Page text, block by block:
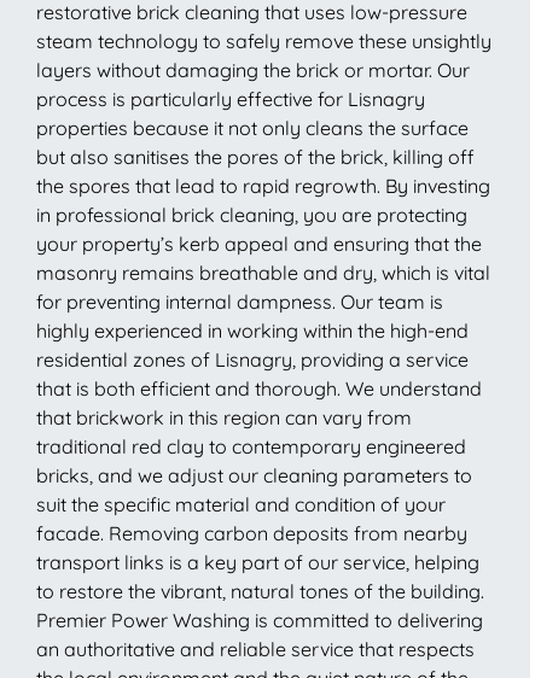
restorative brick cleaning that uses low-pressure
steam technology to safely remove these unsightly
layers without damaging the brick or mortar. Our
process is particularly effective for Lisnagry
properties because it not only cleans the surface
but also sanitises the pores of the brick, killing off
the spores that lead to rapid regrowth. By investing
in professional brick cleaning, you are protecting
your property’s kerb appeal and ensuring that the
masonry remains breathable and dry, which is vital
for preventing internal dampness. Our team is
highly experienced in working within the high-end
residential zones of Lisnagry, providing a service
that is both efficient and thorough. We understand
that brickwork in this region can vary from
traditional red clay to contemporary engineered
bricks, and we adjust our cleaning parameters to
suit the specific material and condition of your
facade. Removing carbon deposits from nearby
transport links is a key part of our service, helping
to restore the vibrant, natural tones of the building.
Premier Power Washing is committed to delivering
an authoritative and reliable service that respects